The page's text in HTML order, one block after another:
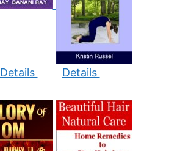
Details Details